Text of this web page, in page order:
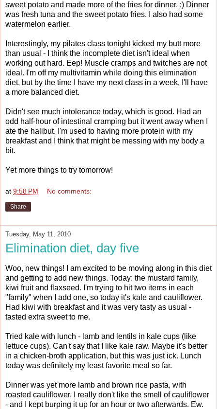
sweet potato and made more of the fries for dinner. ;) Dinner
was fresh tuna and the sweet potato fries. I also had some
watermelon earlier.
Interestingly, my pilates class tonight kicked my butt more
than usual - I think the incomplete diet isn't ideal when
working out hard. Eep! Muscle cramps and twitches are not
ideal. I'm off my multivitamin while doing this elimination
diet, but by the time I have my next class in a week, I'll have
a more balanced diet.
Didn't see much intolerance today, which is good. Had an
odd half-hour of intestinal cramping but it went away when I
ate the halibut. I'm used to having more protein with my
breakfast and I think that might be messing with my body a
bit.
Yet more things to try tomorrow!
at 9:58 PM No comments:
Share
Tuesday, May 11, 2010
Elimination diet, day five
Woo, new things! I am excited to be moving along in this diet
and getting to add new things. Today: the mustard family,
kiwi fruit and flaxseed. I'm trying to hit two items in each
"family" when I add one, so today it's kale and cauliflower.
Had kiwi with breakfast and it was very tasty as usual -
tasted extra sweet to me.
Tried kale with lunch - lamb and lentils in kale cups (like
lettuce cups). Can't say that I like kale raw. Maybe it's better
in a chicken-broth application, but this was just ick. Lunch
today was definitely my least favorite meal so far.
Dinner was yet more lamb and brown rice pasta, with
roasted cauliflower. I really don't like the smell of cauliflower
- and I kept burping it up for an hour or two afterwards. Ew.